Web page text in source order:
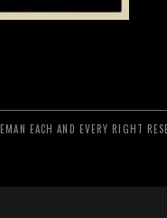
EACH AND EVERY RIGHT